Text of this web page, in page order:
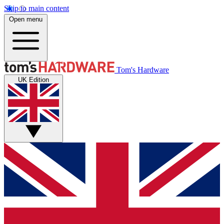
Skip to main content
Open menu
Tom's Hardware
UK Edition